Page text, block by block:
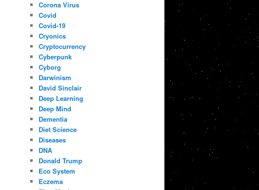
Corona Virus
Covid
Covid-19
Cryonics
Cryptocurrency
Cyberpunk
Cyborg
Darwinism
David Sinclair
Deep Learning
Deep Mind
Dementia
Diet Science
Diseases
DNA
Donald Trump
Eco System
Eczema